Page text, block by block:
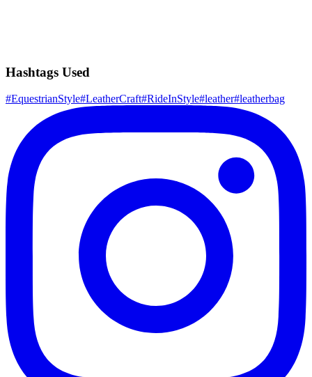
Hashtags Used
#EquestrianStyle#LeatherCraft#RideInStyle#leather#leatherbag